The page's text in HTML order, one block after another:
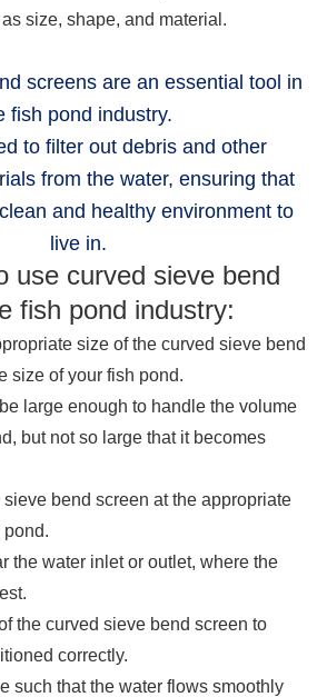
size, shape, and material.
screens are an essential tool in
fish pond industry.
to filter out debris and other
from the water, ensuring that
and healthy environment to
live in.
use curved sieve bend
fish pond industry:
size of the curved sieve bend
size of your fish pond.
large enough to handle the volume
but not so large that it becomes
bend screen at the appropriate
pond.
the water inlet or outlet, where the
the curved sieve bend screen to
correctly.
such that the water flows smoothly